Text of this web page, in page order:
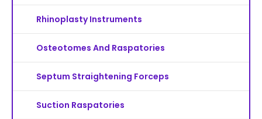
Rhinoplasty Instruments
Osteotomes And Raspatories
Septum Straightening Forceps
Suction Raspatories